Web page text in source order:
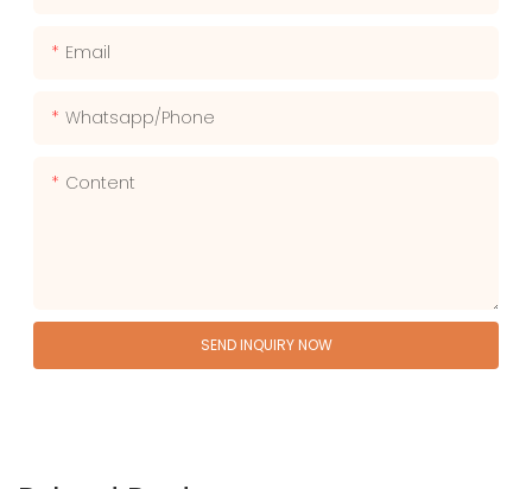
Email
Whatsapp/phone
Content
SEND INQUIRY NOW